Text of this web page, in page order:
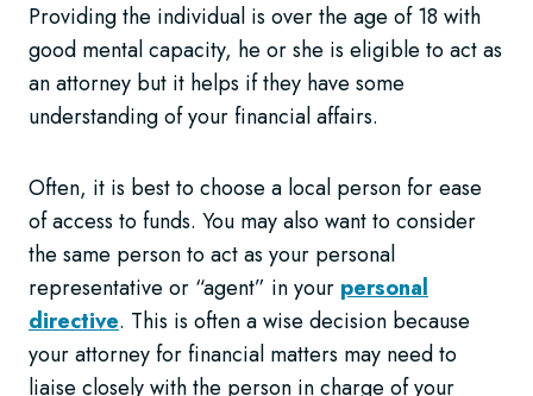
Providing the individual is over the age of 18 with
good mental capacity, he or she is eligible to act as
an attorney but it helps if they have some
understanding of your financial affairs.
Often, it is best to choose a local person for ease
of access to funds. You may also want to consider
the same person to act as your personal
representative or “agent” in your personal
directive. This is often a wise decision because
your attorney for financial matters may need to
liaise closely with the person in charge of your